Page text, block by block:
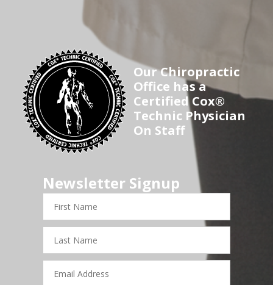
Our Chiropractic
Office has a
Certified Cox®
Technic Physician
On Staff
Newsletter Signup
First
Name
Last
Name
Email
Address